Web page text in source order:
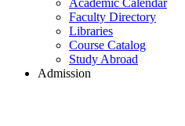
Faculty Directory
Libraries
Course Catalog
Study Abroad
Admission